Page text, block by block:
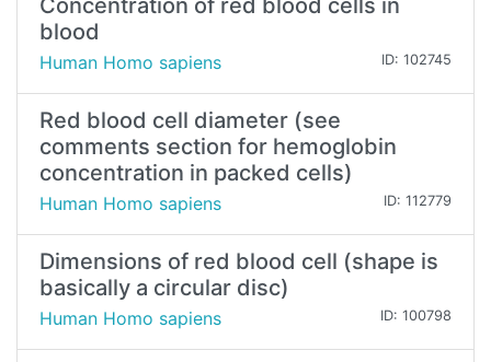
Concentration of red blood cells in
blood
Human Homo sapiens ID: 102745
Red blood cell diameter (see
comments section for hemoglobin
concentration in packed cells)
Human Homo sapiens ID: 112779
Dimensions of red blood cell (shape is
basically a circular disc)
Human Homo sapiens ID: 100798